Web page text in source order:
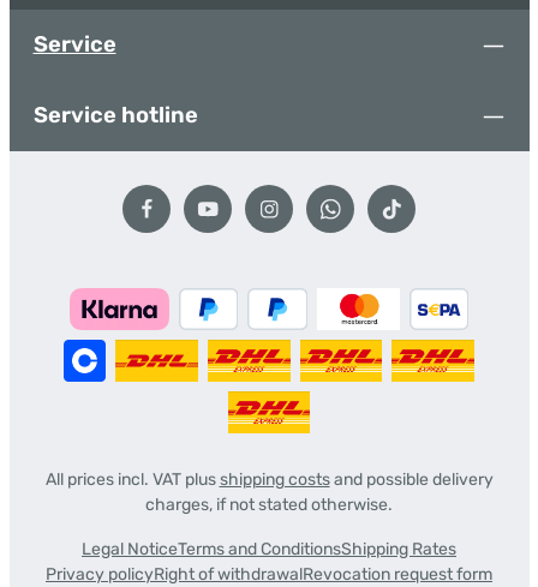
Service
Service hotline
All prices incl. VAT plusshipping costsand possible delivery
charges, if not stated otherwise.
Legal NoticeTerms and ConditionsShipping Rates
Privacy policyRight of withdrawalRevocation request form